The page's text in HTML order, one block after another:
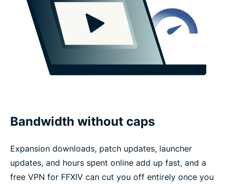
Bandwidth without caps
Expansion downloads, patch updates, launcher
updates, and hours spent online add up fast, and a
free VPN for FFXIV can cut you off entirely once you